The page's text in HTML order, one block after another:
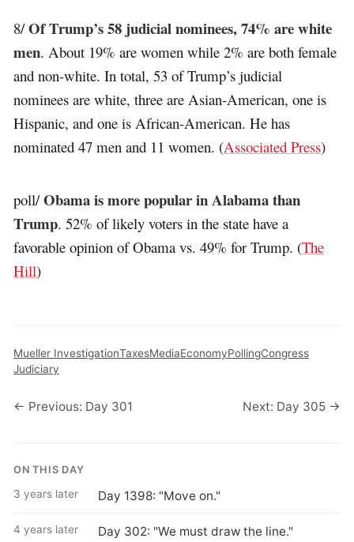
8/Of Trump’s 58 judicial nominees, 74% are white
men. About 19% are women while 2% are both female
and non-white. In total, 53 of Trump’s judicial
nominees are white, three are Asian-American, one is
Hispanic, and one is African-American. He has
nominated 47 men and 11 women. (Associated Press)
poll/Obama is more popular in Alabama than
Trump. 52% of likely voters in the state have a
favorable opinion of Obama vs. 49% for Trump. (The
Hill)
Mueller InvestigationTaxesMediaEconomyPollingCongress
Judiciary
← Previous: Day 301 Next: Day 305 →
ON THIS DAY
3 years later Day 1398: "Move on."
4 years later Day 302: "We must draw the line."